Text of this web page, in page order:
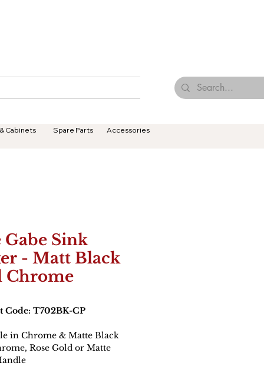
Cabinets
Spare Parts Accessories
Sink
- Matt Black
Chrome
Code: T702BK-CP
in Chrome & Matte Black
Rose Gold or Matte